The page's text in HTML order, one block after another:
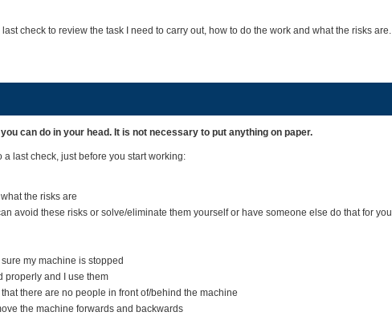
check to review the task I need to carry out, how to do the work and what the risks are.
can do in your head. It is not necessary to put anything on paper.
last check, just before you start working:
the risks are
avoid these risks or solve/eliminate them yourself or have someone else do that for you
my machine is stopped
properly and I use them
there are no people in front of/behind the machine
the machine forwards and backwards